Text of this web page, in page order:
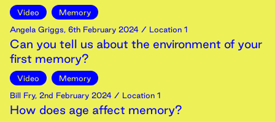
Video
Memory
Angela Griggs, 6th February 2024 / Location 1
Can you tell us about the environment of your
first memory?
Video
Memory
Bill Fry, 2nd February 2024 / Location 1
How does age affect memory?